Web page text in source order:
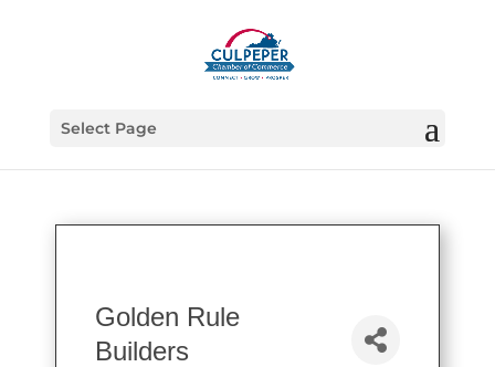
Select Page
Golden Rule
Builders